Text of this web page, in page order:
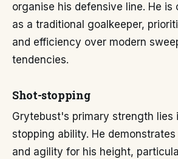
organise his defensive line. He is
as a traditional goalkeeper,
and efficiency over modern
tendencies.
Shot-stopping
Grytebust's primary strength lies
stopping ability. He
and agility for his height,